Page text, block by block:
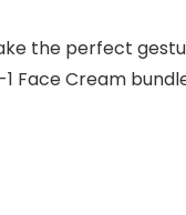
Make the perfect
Face Cream